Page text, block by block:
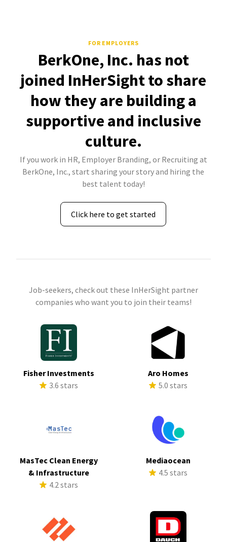
FOR EMPLOYERS
BerkOne, Inc. has not
joined InHerSight to share
how they are building a
supportive and inclusive
culture.
If you work in HR, Employer Branding, or Recruiting at
BerkOne, Inc., start sharing your story and hiring the
best talent today!
Click here to get started
Job-seekers, check out these InHerSight partner
companies who want you to join their teams!
Fisher Investments
3.6 stars
Aro Homes
5.0 stars
MasTec Clean Energy
& Infrastructure
4.2 stars
Mediaocean
4.5 stars